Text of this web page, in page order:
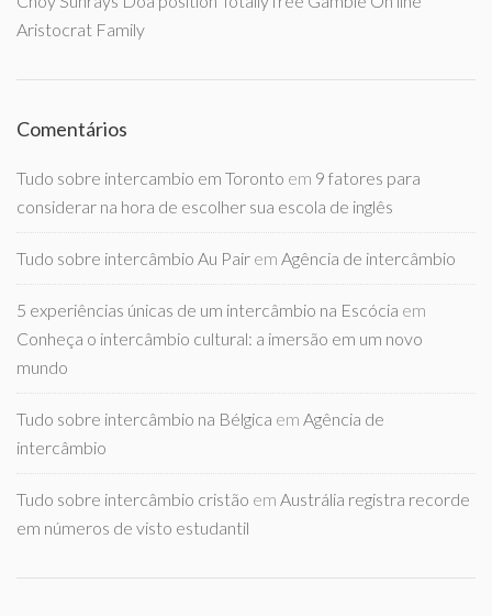
Aristocrat Family
Comentários
Tudo sobre intercambio em Toronto em 9 fatores para
considerar na hora de escolher sua escola de inglês
Tudo sobre intercâmbio Au Pair em Agência de intercâmbio
5 experiências únicas de um intercâmbio na Escócia em
Conheça o intercâmbio cultural: a imersão em um novo
mundo
Tudo sobre intercâmbio na Bélgica em Agência de
intercâmbio
Tudo sobre intercâmbio cristão em Austrália registra recorde
em números de visto estudantil